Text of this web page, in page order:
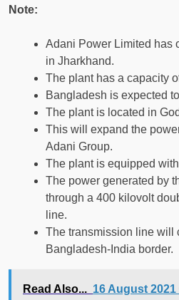
Note:
Adani Power Limited has
in Jharkhand.
The plant has a capacity
Bangladesh is expected
The plant is located in
This will expand the
Adani Group.
The plant is equipped
The power generated by
through a 400 kilovolt
line.
The transmission line will
Bangladesh-India border.
Read Also... 16 August